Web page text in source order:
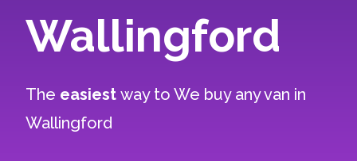
Wallingford
The easiestway toWe buy any van in
Wallingford